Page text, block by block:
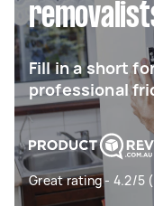
Fill in a short
professional
Great rating - 4.2/5